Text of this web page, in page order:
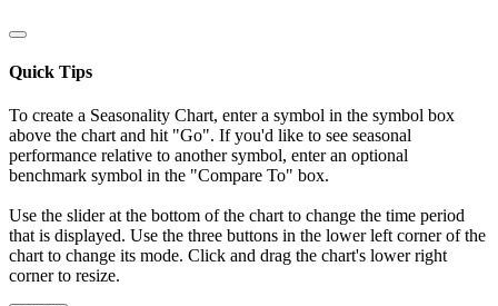
Quick Tips
To create a Seasonality Chart, enter a symbol in the symbol box
above the chart and hit "Go". If you'd like to see seasonal
performance relative to another symbol, enter an optional
benchmark symbol in the "Compare To" box.
Use the slider at the bottom of the chart to change the time period
that is displayed. Use the three buttons in the lower left corner of the
chart to change its mode. Click and drag the chart's lower right
corner to resize.